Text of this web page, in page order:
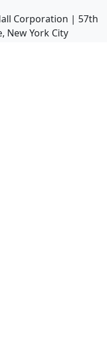
Corporation | 57th
New York City